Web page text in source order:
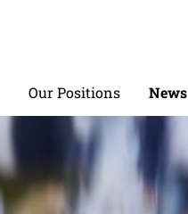
Our Positions News